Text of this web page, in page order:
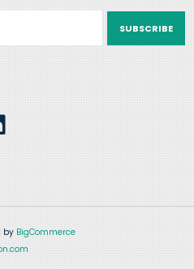
by BigCommerce